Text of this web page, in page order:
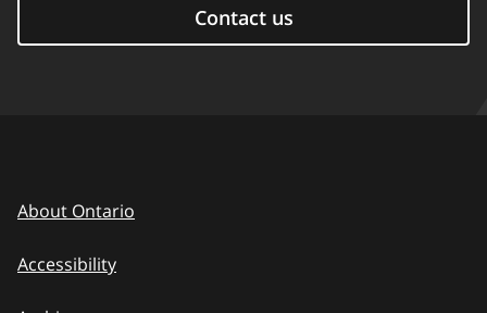
Contact us
About Ontario
Accessibility